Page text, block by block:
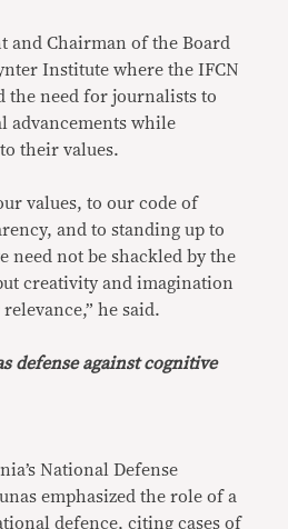
and Chairman of the Board
Institute where the IFCN
the need for journalists to
advancements while
their values.
values, to our code of
and to standing up to
need not be shackled by the
creativity and imagination
he said.
defense against cognitive
National Defense
emphasized the role of a
defence, citing cases of